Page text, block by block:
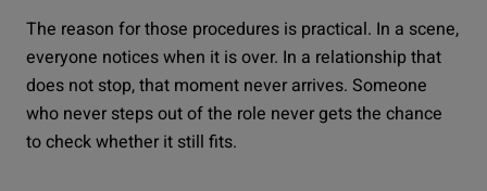
The reason for those procedures is practical. In a scene,
everyone notices when it is over. In a relationship that
does not stop, that moment never arrives. Someone
who never steps out of the role never gets the chance
to check whether it still fits.